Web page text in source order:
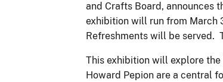
and Crafts Board, announces
exhibition will run from March
Refreshments will be served.
This exhibition will explore
Howard Pepion are a central